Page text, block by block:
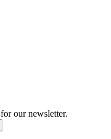
our newsletter.